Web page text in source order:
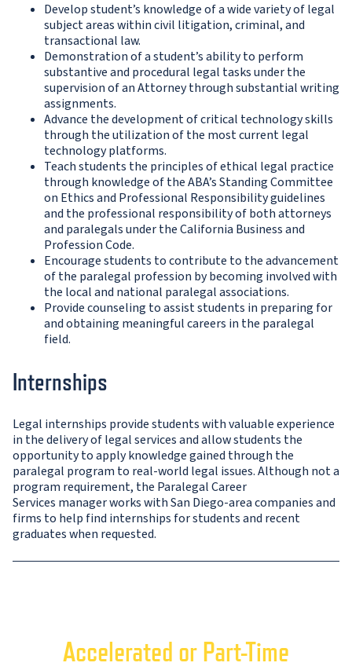
Develop student’s knowledge of a wide variety of legal
subject areas within civil litigation, criminal, and
transactional law.
Demonstration of a student’s ability to perform
substantive and procedural legal tasks under the
supervision of an Attorney through substantial writing
assignments.
Advance the development of critical technology skills
through the utilization of the most current legal
technology platforms.
Teach students the principles of ethical legal practice
through knowledge of the ABA’s Standing Committee
on Ethics and Professional Responsibility guidelines
and the professional responsibility of both attorneys
and paralegals under the California Business and
Profession Code.
Encourage students to contribute to the advancement
of the paralegal profession by becoming involved with
the local and national paralegal associations.
Provide counseling to assist students in preparing for
and obtaining meaningful careers in the paralegal
field.
Internships
Legal internships provide students with valuable experience
in the delivery of legal services and allow students the
opportunity to apply knowledge gained through the
paralegal program to real-world legal issues. Although not a
program requirement, the Paralegal Career
Services manager works with San Diego-area companies and
firms to help find internships for students and recent
graduates when requested.
Accelerated or Part-Time